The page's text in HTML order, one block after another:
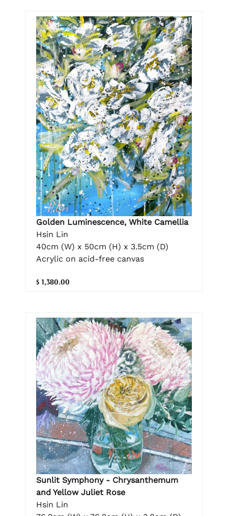
Golden Luminescence, White Camellia
Hsin Lin
40cm (W) x 50cm (H) x 3.5cm (D)
Acrylic on acid-free canvas
$ 1,380.00
Sunlit Symphony - Chrysanthemum
and Yellow Juliet Rose
Hsin Lin